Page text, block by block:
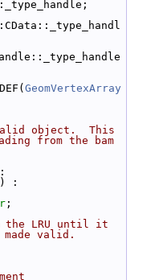
GeomVertexArray
object.  This
from the bam
;
LRU until it
made valid.